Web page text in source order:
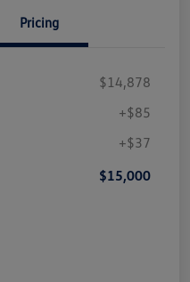
Pricing
$14,878
+$85
+$37
$15,000